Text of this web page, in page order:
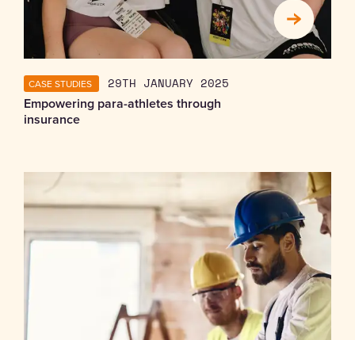
CASE STUDIES 29TH JANUARY 2025
Empowering para-athletes through
insurance